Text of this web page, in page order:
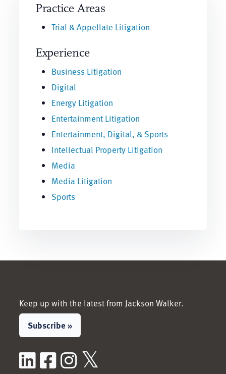
Practice Areas
Trial & Appellate Litigation
Experience
Business Litigation
Digital
Energy Litigation
Entertainment Litigation
Entertainment, Digital, & Sports
Intellectual Property Litigation
Media
Media Litigation
Sports
Keep up with the latest from Jackson Walker.
Subscribe »
LinkedIn
Facebook
Instagram